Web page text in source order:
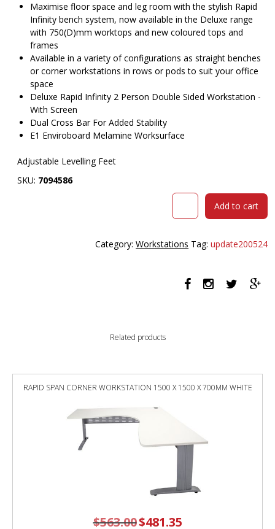
Maximise floor space and leg room with the stylish Rapid
Infinity bench system, now available in the Deluxe range
with 750(D)mm worktops and new coloured tops and
frames
Available in a variety of configurations as straight benches
or corner workstations in rows or pods to suit your office
space
Deluxe Rapid Infinity 2 Person Double Sided Workstation -
With Screen
Dual Cross Bar For Added Stability
E1 Enviroboard Melamine Worksurface
Adjustable Levelling Feet
SKU: 7094586
RAPID
PERSON
DOUBLE
BLACK
OAK
TOP
WHITE
FRAME
Add to cart
Category:Workstations Tag:update200524
Related products
RAPID SPAN CORNER WORKSTATION 1500 X 1500 X 700MM WHITE
$563.00 Original
price
$481.35Current
price